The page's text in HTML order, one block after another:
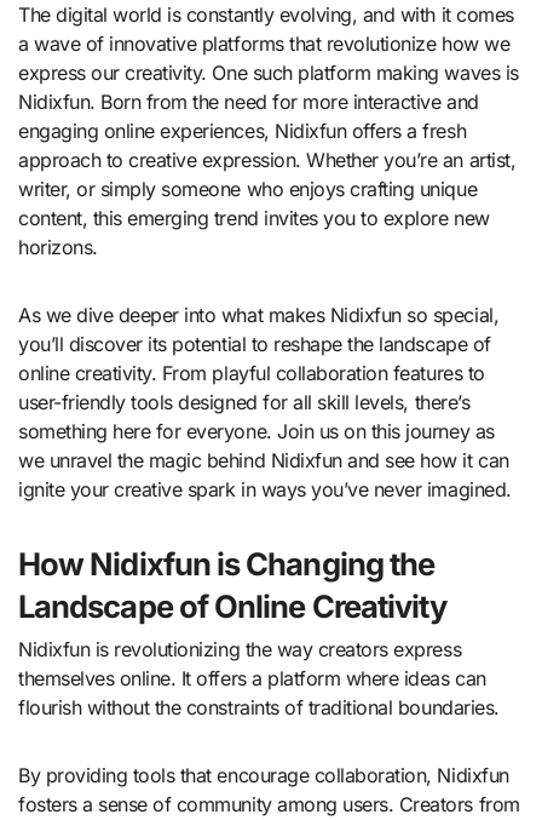
The digital world is constantly evolving, and with it comes
a wave of innovative platforms that revolutionize how we
express our creativity. One such platform making waves is
Nidixfun. Born from the need for more interactive and
engaging online experiences, Nidixfun offers a fresh
approach to creative expression. Whether you’re an artist,
writer, or simply someone who enjoys crafting unique
content, this emerging trend invites you to explore new
horizons.
As we dive deeper into what makes Nidixfun so special,
you’ll discover its potential to reshape the landscape of
online creativity. From playful collaboration features to
user-friendly tools designed for all skill levels, there’s
something here for everyone. Join us on this journey as
we unravel the magic behind Nidixfun and see how it can
ignite your creative spark in ways you’ve never imagined.
How Nidixfun is Changing the
Landscape of Online Creativity
Nidixfun is revolutionizing the way creators express
themselves online. It offers a platform where ideas can
flourish without the constraints of traditional boundaries.
By providing tools that encourage collaboration, Nidixfun
fosters a sense of community among users. Creators from